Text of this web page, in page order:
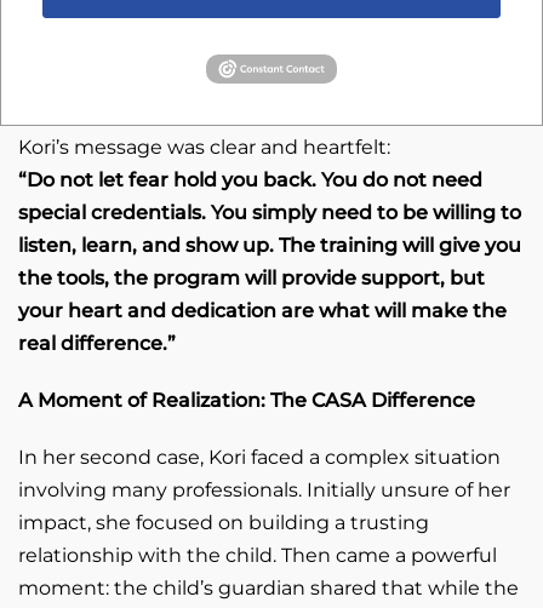
Advice for Future Advocates: Just Show Up
When asked what advice she would give to
Kori’s message was clear and heartfelt:
“Do not let fear hold you back. You do not need
special credentials. You simply need to be willing to
listen, learn, and show up. The training will give you
the tools, the program will provide support, but
your heart and dedication are what will make the
real difference.”
A Moment of Realization: The CASA Difference
In her second case, Kori faced a complex situation
involving many professionals. Initially unsure of her
impact, she focused on building a trusting
relationship with the child. Then came a powerful
moment: the child’s guardian shared that while the